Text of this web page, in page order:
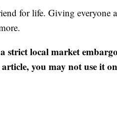
for life. Giving everyone
strict local market
you may not use it